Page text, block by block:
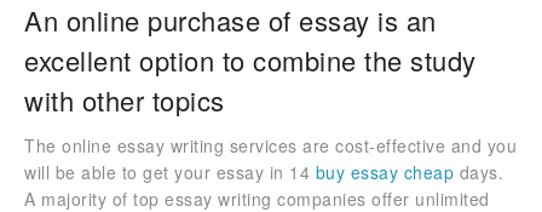
An online purchase of essay is an
excellent option to combine the study
with other topics
The online essay writing services are cost-effective and you
will be able to get your essay in 14 buy essay cheap days.
A majority of top essay writing companies offer unlimited